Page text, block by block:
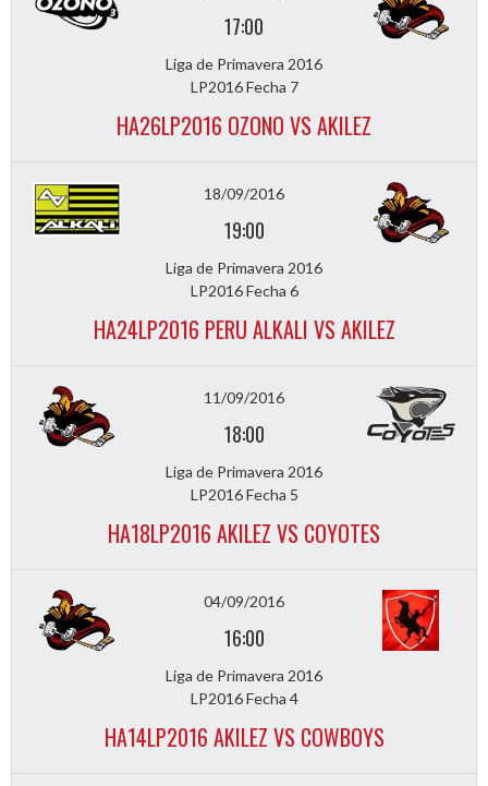
17:00
Liga de Primavera 2016
LP2016 Fecha 7
HA26LP2016 OZONO VS AKILEZ
18/09/2016
19:00
Liga de Primavera 2016
LP2016 Fecha 6
HA24LP2016 PERU ALKALI VS AKILEZ
11/09/2016
18:00
Liga de Primavera 2016
LP2016 Fecha 5
HA18LP2016 AKILEZ VS COYOTES
04/09/2016
16:00
Liga de Primavera 2016
LP2016 Fecha 4
HA14LP2016 AKILEZ VS COWBOYS